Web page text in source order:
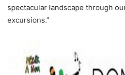
spectacular landscape through
excursions.”